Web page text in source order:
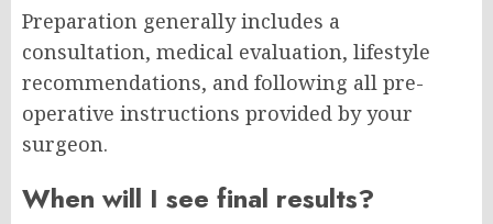
Preparation generally includes a
consultation, medical evaluation, lifestyle
recommendations, and following all pre-
operative instructions provided by your
surgeon.
When will I see final results?